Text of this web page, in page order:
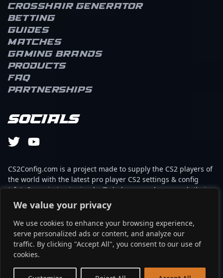
We value your privacy
We use cookies to enhance your browsing experience,
serve personalized ads or content, and analyze our
traffic. By clicking "Accept All", you consent to our use of
cookies.
Crosshair Generator
Betting
Guides
Matches
Gaming brands
Products
FAQ
Partnerships
Socials
CS2Config.com is a project made to supply the CS2 players of
the world with the latest pro player CS2 settings & config
(cfg). Our mission is simple: To help every player reach their
absolute peak in gaming with the help of the professionals.
This website is not associated to Steam brand or Counter-
Strike 2 with any of the players or brands listed on it. It's
strictly informal and the product placements are
partnerships set up through affiliate programs.